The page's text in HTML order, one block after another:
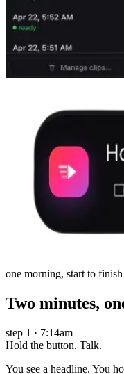
one morning, start to finish
Two minutes,
step 1 · 7:14am
Hold the button. Talk.
You see a headline. You